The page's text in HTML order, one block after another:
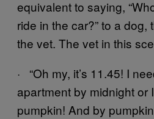
equivalent to saying,
ride in the car?” to a dog,
the vet. The vet in this
· “Oh my, it’s 11.45! I
apartment by midnight or
pumpkin! And by